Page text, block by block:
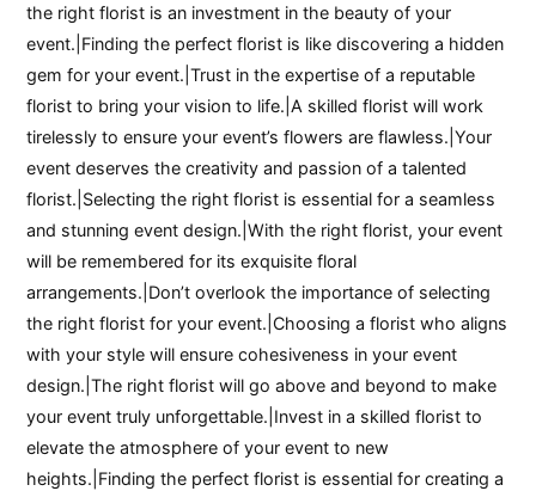
the right florist is an investment in the beauty of your
event.|Finding the perfect florist is like discovering a hidden
gem for your event.|Trust in the expertise of a reputable
florist to bring your vision to life.|A skilled florist will work
tirelessly to ensure your event’s flowers are flawless.|Your
event deserves the creativity and passion of a talented
florist.|Selecting the right florist is essential for a seamless
and stunning event design.|With the right florist, your event
will be remembered for its exquisite floral
arrangements.|Don’t overlook the importance of selecting
the right florist for your event.|Choosing a florist who aligns
with your style will ensure cohesiveness in your event
design.|The right florist will go above and beyond to make
your event truly unforgettable.|Invest in a skilled florist to
elevate the atmosphere of your event to new
heights.|Finding the perfect florist is essential for creating a